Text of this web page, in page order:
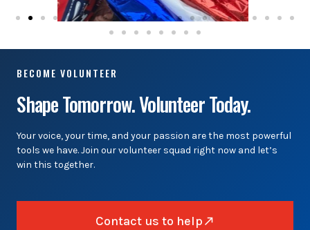
BECOME VOLUNTEER
Shape Tomorrow. Volunteer Today.
Your voice, your time, and your passion are the most powerful
tools we have. Join our volunteer squad right now and let’s
win this together.
Contact us to help